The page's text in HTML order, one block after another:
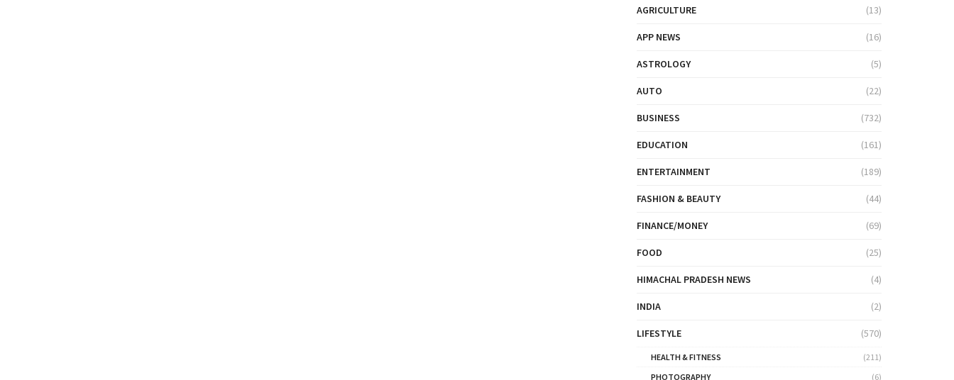
AGRICULTURE (13)
APP NEWS (16)
ASTROLOGY (5)
AUTO (22)
BUSINESS (732)
EDUCATION (161)
ENTERTAINMENT (189)
FASHION & BEAUTY (44)
FINANCE/MONEY (69)
FOOD (25)
HIMACHAL PRADESH NEWS (4)
INDIA (2)
LIFESTYLE (570)
HEALTH & FITNESS
(211)
PHOTOGRAPHY
(6)